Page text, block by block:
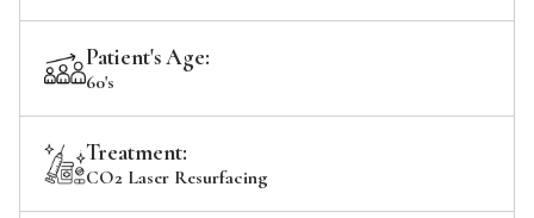
Patient's Age:
60's
Treatment:
CO2 Laser Resurfacing